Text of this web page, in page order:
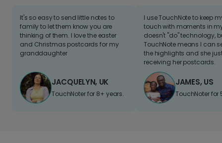
It's so easy to send little notes to
family to let them know you are
thinking of them. I love the easter
and Christmas postcards for my
granddaughter
JACQUELYN, UK
TouchNoter for 8+ years.
I use TouchNote to keep
touch with moments in
doesn't "do" technology,
TouchNote means I can
the highlights and she
receiving her postcards.
JAMES, US
TouchNoter for